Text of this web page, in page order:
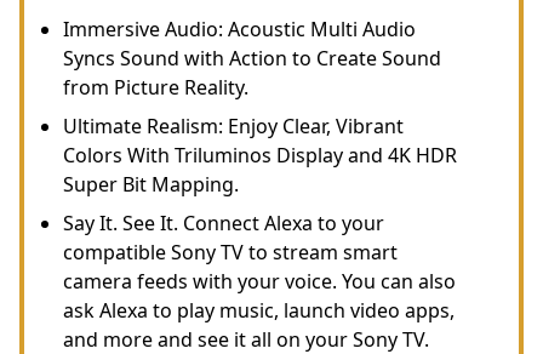
Immersive Audio: Acoustic Multi Audio
Syncs Sound with Action to Create Sound
from Picture Reality.
Ultimate Realism: Enjoy Clear, Vibrant
Colors With Triluminos Display and 4K HDR
Super Bit Mapping.
Say It. See It. Connect Alexa to your
compatible Sony TV to stream smart
camera feeds with your voice. You can also
ask Alexa to play music, launch video apps,
and more and see it all on your Sony TV.